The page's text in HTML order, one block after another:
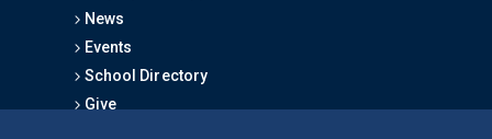
News
Events
School Directory
Give